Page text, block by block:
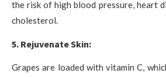
the risk of high blood pressure, heart
cholesterol.
5. Rejuvenate Skin:
Grapes are loaded with vitamin C,